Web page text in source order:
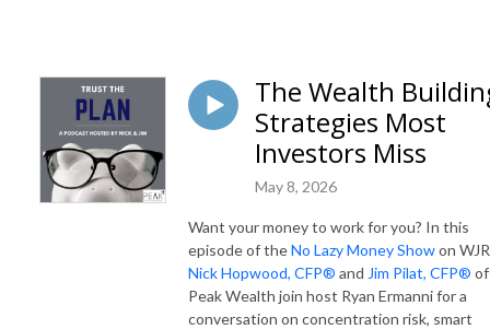
The Wealth
Strategies Most
Investors Miss
May 8, 2026
Want your money to work for you? In this
episode of theNo Lazy Money Showon
Nick Hopwood, CFP® and Jim Pilat, CFP® of
Peak Wealth join host Ryan Ermanni for a
conversation on concentration risk, smart